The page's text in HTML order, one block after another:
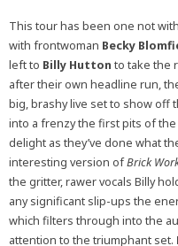
This tour has been one not
with frontwoman Becky
left to Billy Hutton to take the
after their own headline run,
big, brashy live set to show off
into a frenzy the first pits of the
delight as they’ve done what
interesting version ofBrick
the gritter, rawer vocals Billy
any significant slip-ups the
which filters through into the
attention to the triumphant set.